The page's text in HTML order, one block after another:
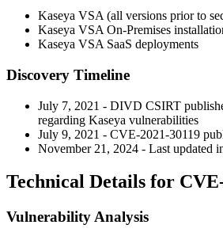
Kaseya VSA (all versions prior to
Kaseya VSA On-Premises
Kaseya VSA SaaS deployments
Discovery Timeline
July 7, 2021 - DIVD CSIRT
regarding Kaseya vulnerabilities
July 9, 2021 - CVE-2021-30119
November 21, 2024 - Last updated
Technical Details for
Vulnerability Analysis